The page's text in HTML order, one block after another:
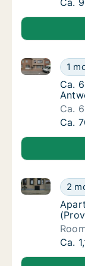
Ca.
Ca.
1
Ca. 60 m2
Ca.
Ca.
Ca.
Ca.
Ca.
2
Apartment
Ca.